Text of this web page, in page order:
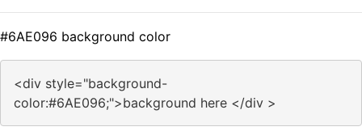
#6AE096 background color
<div style="background-
color:#6AE096;">background here </div >